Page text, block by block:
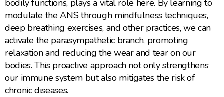
bodily functions, plays a vital role here. By learning to
modulate the ANS through mindfulness techniques,
deep breathing exercises, and other practices, we can
activate the parasympathetic branch, promoting
relaxation and reducing the wear and tear on our
bodies. This proactive approach not only strengthens
our immune system but also mitigates the risk of
chronic diseases.